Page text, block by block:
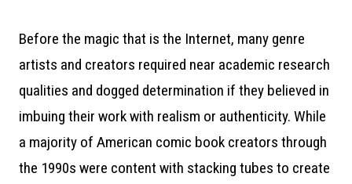
Before the magic that is the Internet, many genre
artists and creators required near academic research
qualities and dogged determination if they believed in
imbuing their work with realism or authenticity. While
a majority of American comic book creators through
the 1990s were content with stacking tubes to create